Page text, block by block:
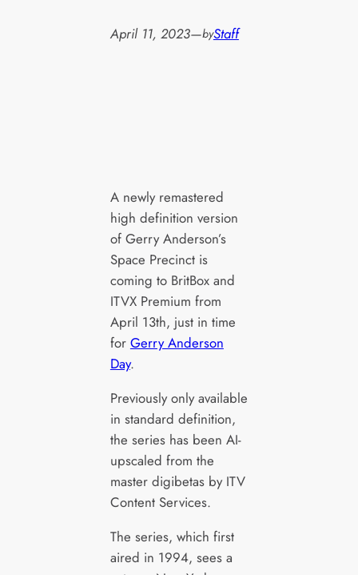
April 11, 2023—byStaff
A newly remastered
high definition version
of Gerry Anderson’s
Space Precinct is
coming to BritBox and
ITVX Premium from
April 13th, just in time
for Gerry Anderson
Day.
Previously only available
in standard definition,
the series has been AI-
upscaled from the
master digibetas by ITV
Content Services.
The series, which first
aired in 1994, sees a